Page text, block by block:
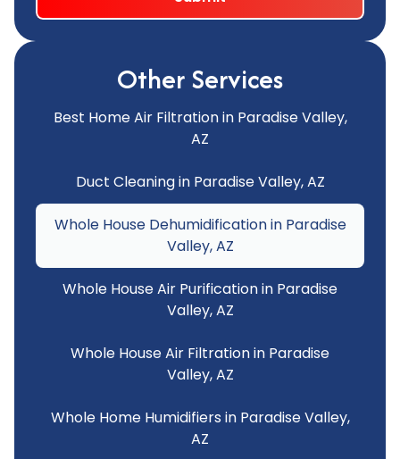
Other Services
Best Home Air Filtration in Paradise Valley,
AZ
Duct Cleaning in Paradise Valley, AZ
Whole House Dehumidification in Paradise
Valley, AZ
Whole House Air Purification in Paradise
Valley, AZ
Whole House Air Filtration in Paradise
Valley, AZ
Whole Home Humidifiers in Paradise Valley,
AZ